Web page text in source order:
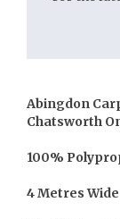
Abingdon
Chatsworth
100%
4 Metres Wide